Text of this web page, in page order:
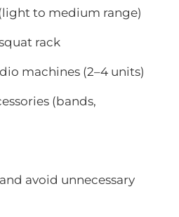
to medium range)
rack
machines (2–4 units)
(bands,
avoid unnecessary